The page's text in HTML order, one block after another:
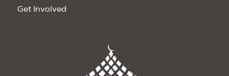
Get Involved